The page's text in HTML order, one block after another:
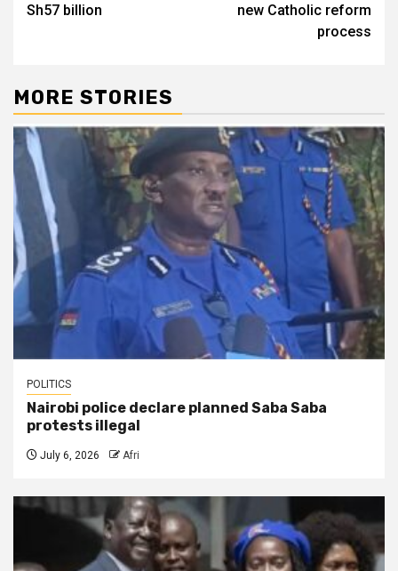
Sh57 billion
new Catholic reform
process
MORE STORIES
POLITICS
Nairobi police declare planned Saba Saba
protests illegal
July 6, 2026 Afri